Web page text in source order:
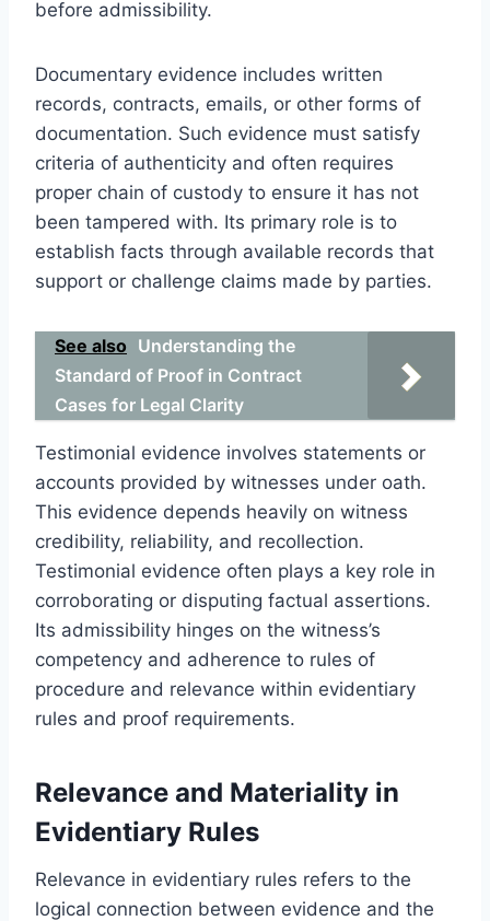
before admissibility.
Documentary evidence includes written
records, contracts, emails, or other forms of
documentation. Such evidence must satisfy
criteria of authenticity and often requires
proper chain of custody to ensure it has not
been tampered with. Its primary role is to
establish facts through available records that
support or challenge claims made by parties.
See also Understanding the
Standard of Proof in Contract
Cases for Legal Clarity
Testimonial evidence involves statements or
accounts provided by witnesses under oath.
This evidence depends heavily on witness
credibility, reliability, and recollection.
Testimonial evidence often plays a key role in
corroborating or disputing factual assertions.
Its admissibility hinges on the witness’s
competency and adherence to rules of
procedure and relevance within evidentiary
rules and proof requirements.
Relevance and Materiality in
Evidentiary Rules
Relevance in evidentiary rules refers to the
logical connection between evidence and the